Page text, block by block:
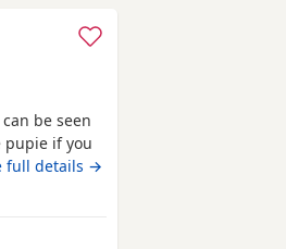
be seen
full details →